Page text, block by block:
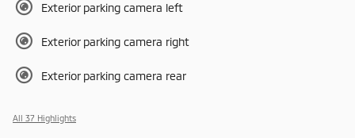
Exterior parking camera left
Exterior parking camera right
Exterior parking camera rear
All 37 Highlights